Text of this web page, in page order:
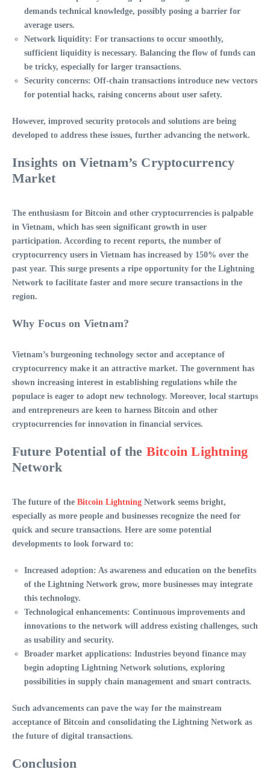
demands technical knowledge, possibly posing a barrier for
average users.
Network liquidity: For transactions to occur smoothly,
sufficient liquidity is necessary. Balancing the flow of funds can
be tricky, especially for larger transactions.
Security concerns: Off-chain transactions introduce new vectors
for potential hacks, raising concerns about user safety.
However, improved security protocols and solutions are being
developed to address these issues, further advancing the network.
Insights on Vietnam’s Cryptocurrency
Market
The enthusiasm for Bitcoin and other cryptocurrencies is palpable
in Vietnam, which has seen significant growth in user
participation. According to recent reports, the number of
cryptocurrency users in Vietnam has increased by 150% over the
past year. This surge presents a ripe opportunity for the Lightning
Network to facilitate faster and more secure transactions in the
region.
Why Focus on Vietnam?
Vietnam’s burgeoning technology sector and acceptance of
cryptocurrency make it an attractive market. The government has
shown increasing interest in establishing regulations while the
populace is eager to adopt new technology. Moreover, local startups
and entrepreneurs are keen to harness Bitcoin and other
cryptocurrencies for innovation in financial services.
Future Potential of the Bitcoin Lightning
Network
The future of the Bitcoin Lightning Network seems bright,
especially as more people and businesses recognize the need for
quick and secure transactions. Here are some potential
developments to look forward to:
Increased adoption: As awareness and education on the benefits
of the Lightning Network grow, more businesses may integrate
this technology.
Technological enhancements: Continuous improvements and
innovations to the network will address existing challenges, such
as usability and security.
Broader market applications: Industries beyond finance may
begin adopting Lightning Network solutions, exploring
possibilities in supply chain management and smart contracts.
Such advancements can pave the way for the mainstream
acceptance of Bitcoin and consolidating the Lightning Network as
the future of digital transactions.
Conclusion